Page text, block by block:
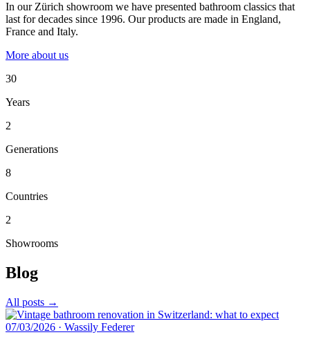
In our Zürich showroom we have presented bathroom classics that
last for decades since 1996. Our products are made in England,
France and Italy.
More about us
30
Years
2
Generations
8
Countries
2
Showrooms
Blog
All posts →
07/03/2026 · Wassily Federer